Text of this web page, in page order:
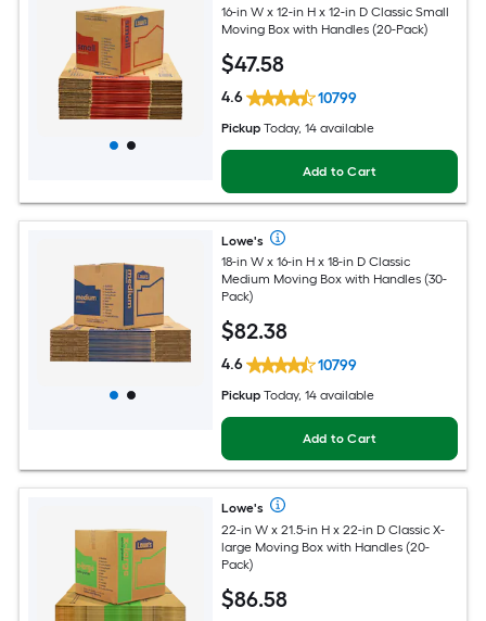
16-in W x 12-in H x 12-in D Classic Small
Moving Box with Handles (20-Pack)
$47.58
4.6 10799
Pickup Today, 14 available
Add to Cart
Lowe's
18-in W x 16-in H x 18-in D Classic
Medium Moving Box with Handles (30-
Pack)
$82.38
4.6 10799
Pickup Today, 14 available
Add to Cart
Lowe's
22-in W x 21.5-in H x 22-in D Classic X-
large Moving Box with Handles (20-
Pack)
$86.58